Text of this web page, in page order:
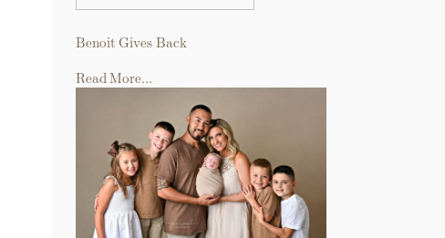
Benoit Gives Back
Read More...